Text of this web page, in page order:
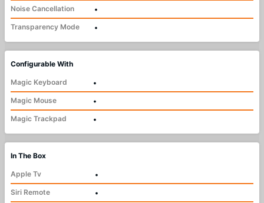
Noise Cancellation
•
Transparency Mode
•
Configurable With
Magic Keyboard
•
Magic Mouse
•
Magic Trackpad
•
In The Box
Apple Tv
•
Siri Remote
•